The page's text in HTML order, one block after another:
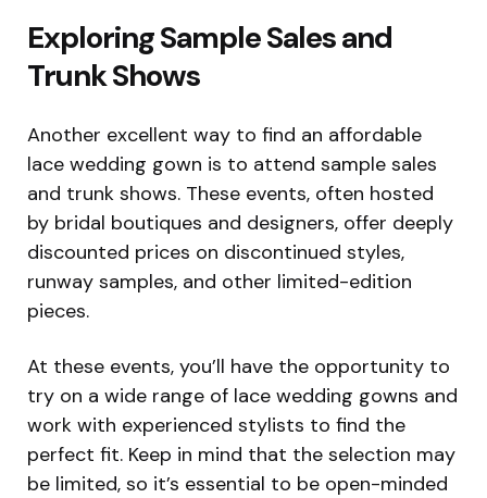
Exploring Sample Sales and
Trunk Shows
Another excellent way to find an affordable
lace wedding gown is to attend sample sales
and trunk shows. These events, often hosted
by bridal boutiques and designers, offer deeply
discounted prices on discontinued styles,
runway samples, and other limited-edition
pieces.
At these events, you’ll have the opportunity to
try on a wide range of lace wedding gowns and
work with experienced stylists to find the
perfect fit. Keep in mind that the selection may
be limited, so it’s essential to be open-minded